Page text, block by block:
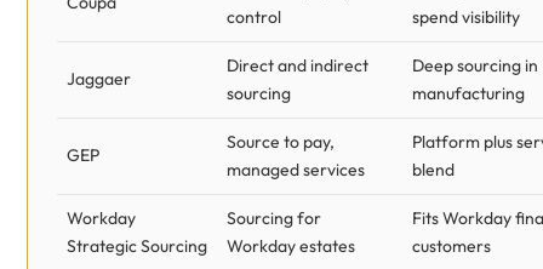
control
spend visibility
Jaggaer
Direct and indirect
sourcing
Deep sourcing in
manufacturing
GEP
Source to pay,
managed services
Platform plus
blend
Workday
Strategic Sourcing
Sourcing for
Workday estates
Fits Workday
customers